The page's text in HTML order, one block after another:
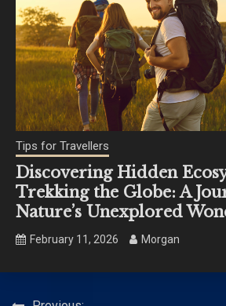
Tips for Travellers
Discovering Hidden
Trekking the Globe: A
Nature’s Unexplored
February 11, 2026 Morgan